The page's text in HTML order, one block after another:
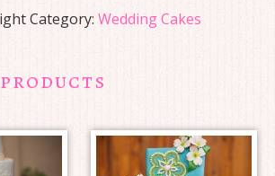
Category:Wedding Cakes